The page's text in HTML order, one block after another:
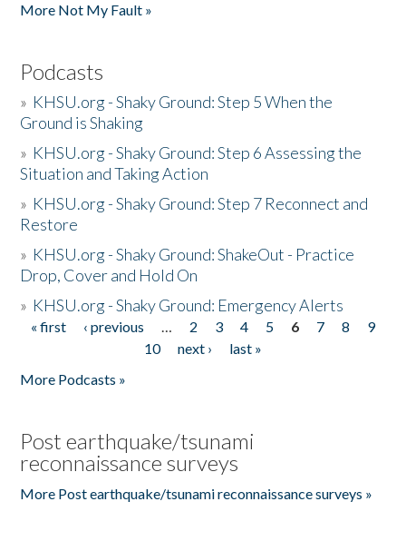
More Not My Fault »
Podcasts
» KHSU.org - Shaky Ground: Step 5 When the
Ground is Shaking
» KHSU.org - Shaky Ground: Step 6 Assessing the
Situation and Taking Action
» KHSU.org - Shaky Ground: Step 7 Reconnect and
Restore
» KHSU.org - Shaky Ground: ShakeOut - Practice
Drop, Cover and Hold On
» KHSU.org - Shaky Ground: Emergency Alerts
Pages
« first ‹ previous … 2 3 4 5 6 7 8
9
10
next ›
last »
More Podcasts »
Post earthquake/tsunami
reconnaissance surveys
More Post earthquake/tsunami reconnaissance surveys »